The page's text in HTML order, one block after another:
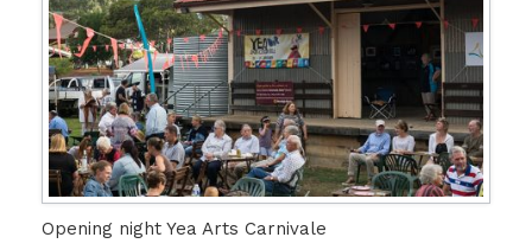
Opening night Yea Arts Carnivale